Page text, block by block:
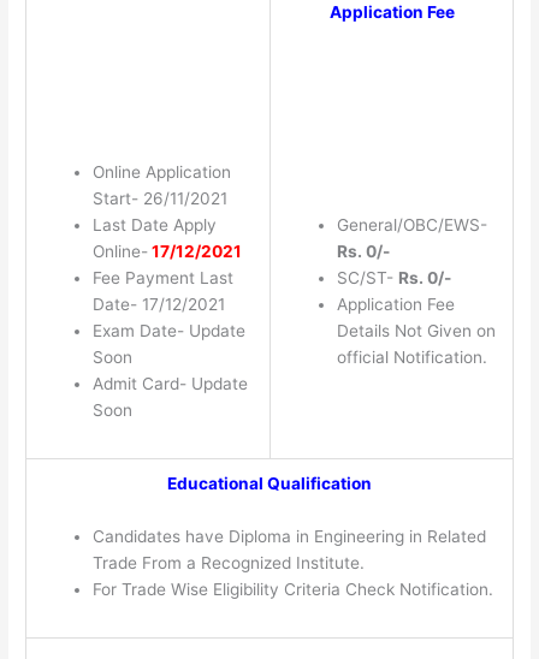
Online Application
Start- 26/11/2021
Last Date Apply
Online-17/12/2021
Fee Payment Last
Date- 17/12/2021
Exam Date- Update
Soon
Admit Card- Update
Soon
Application Fee
General/OBC/EWS-
Rs. 0/-
SC/ST- Rs. 0/-
Application Fee
Details Not Given on
official Notification.
Educational Qualification
Candidates have Diploma in Engineering in Related
Trade From a Recognized Institute.
For Trade Wise Eligibility Criteria Check Notification.